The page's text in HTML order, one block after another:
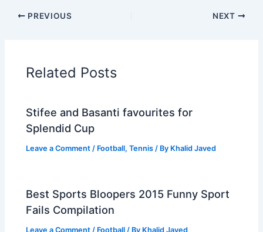
PREVIOUS NEXT
Related Posts
Stifee and Basanti favourites for
Splendid Cup
Leave a Comment / Football,Tennis / By Khalid Javed
Best Sports Bloopers 2015 Funny Sport
Fails Compilation
Leave a Comment / Football / By Khalid Javed